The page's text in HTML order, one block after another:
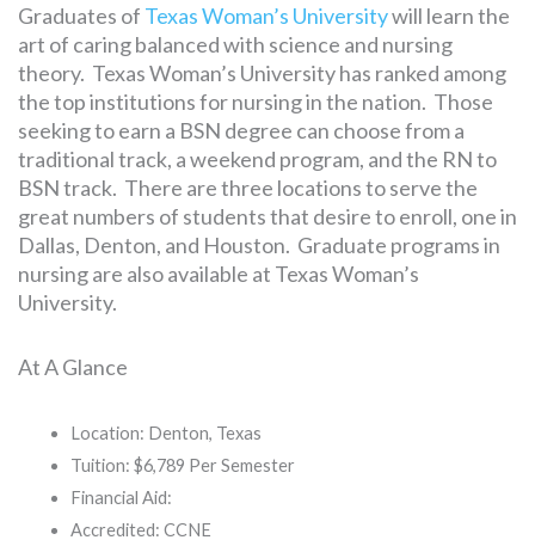
Graduates of Texas Woman’s Universitywill learn the
art of caring balanced with science and nursing
theory. Texas Woman’s University has ranked among
the top institutions for nursing in the nation. Those
seeking to earn a BSN degree can choose from a
traditional track, a weekend program, and the RN to
BSN track. There are three locations to serve the
great numbers of students that desire to enroll, one in
Dallas, Denton, and Houston. Graduate programs in
nursing are also available at Texas Woman’s
University.
At A Glance
Location: Denton, Texas
Tuition: $6,789 Per Semester
Financial Aid:
Accredited: CCNE